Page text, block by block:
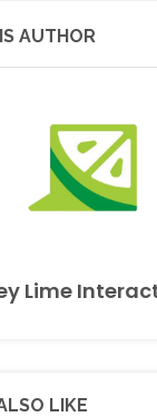
AUTHOR
Lime
LIKE